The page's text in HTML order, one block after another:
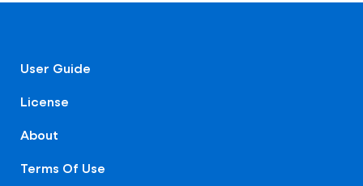
User Guide
License
About
Terms Of Use